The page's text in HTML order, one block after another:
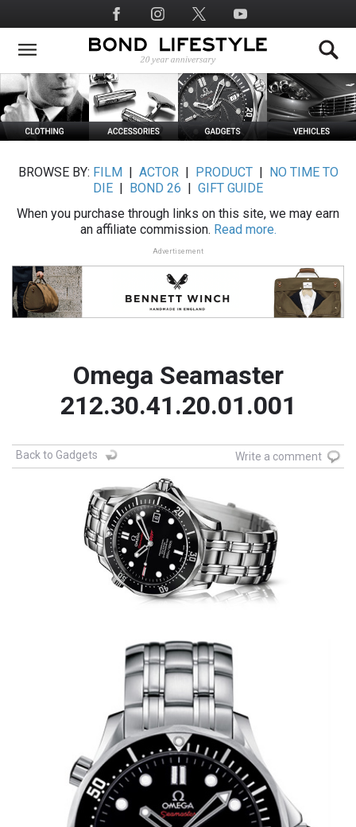
to
main
Social
Media
BROWSE BY: FILM ACTOR| PRODUCT|
NO TIME TO
DIE
BOND 26
GIFT GUIDE
When you purchase through links on this site, we may earn
an affiliate commission. Read more.
Advertisement
Omega Seamaster
212.30.41.20.01.001
Back to Gadgets Write a comment